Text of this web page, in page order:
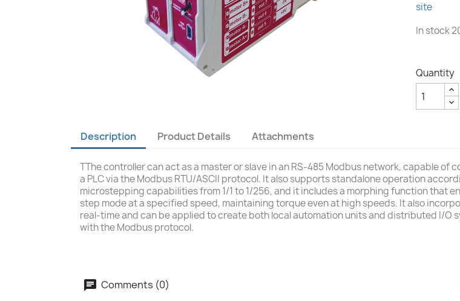
site
In stock
Quantity
Description Product Details Attachments
TThe controller can act as a master or slave in an RS-485 Modbus network, capable
a PLC via the Modbus RTU/ASCII protocol. It also supports standalone operation
microstepping capabilities from 1/1 to 1/256, and it includes a morphing function that
step mode at a specified speed, maintaining torque even at high speeds. It also
real-time and can be applied to create both local automation units and distributed I/
with the Modbus protocol.
Comments (0)